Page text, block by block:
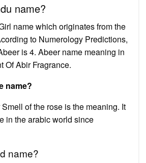
name?
name which originates from the
to Numerology Predictions,
is 4. Abeer name meaning in
Of Abir Fragrance.
name?
of the rose is the meaning. It
in the arabic world since
name?